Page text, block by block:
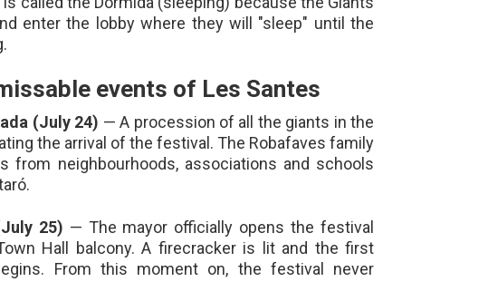
enter the lobby where they will "sleep" until the
events of Les Santes
(July 24) — A procession of all the giants in the
the arrival of the festival. The Robafaves family
from neighbourhoods, associations and schools
25) — The mayor officially opens the festival
Hall balcony. A firecracker is lit and the first
From this moment on, the festival never